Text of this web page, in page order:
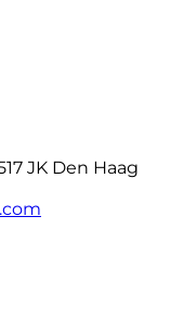
JK Den Haag